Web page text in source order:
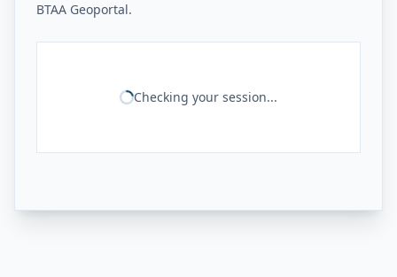
BTAA Geoportal.
Checking your session...